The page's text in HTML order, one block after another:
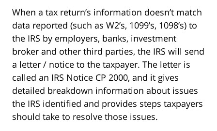
When a tax return’s information doesn’t match
data reported (such as W2’s, 1099’s, 1098’s) to
the IRS by employers, banks, investment
broker and other third parties, the IRS will send
a letter / notice to the taxpayer. The letter is
called an IRS Notice CP 2000, and it gives
detailed breakdown information about issues
the IRS identified and provides steps taxpayers
should take to resolve those issues.